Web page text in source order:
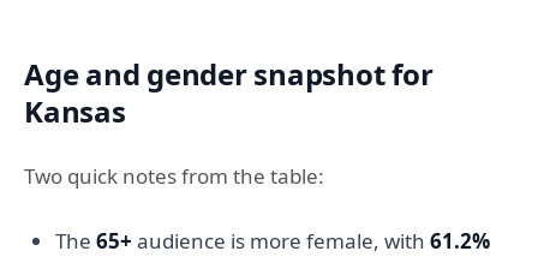
Age and gender snapshot for
Kansas
Two quick notes from the table:
The 65+ audience is more female, with 61.2%